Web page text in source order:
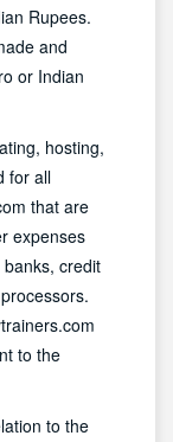
Rupees.
and
or Indian
hosting,
for all
that are
expenses
credit
to the
to the